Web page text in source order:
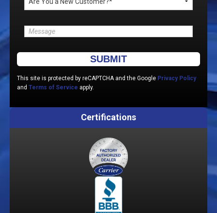
Please leave this field empty.
This site is protected by reCAPTCHA and the Google Privacy Policy
and Terms of Service apply.
Certifications